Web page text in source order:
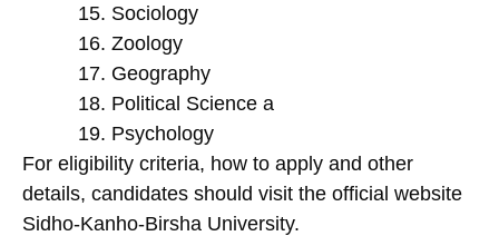
Sociology
Zoology
Geography
Political Science a
Psychology
For eligibility criteria, how to apply and other
details, candidates should visit the official website
Sidho-Kanho-Birsha University.